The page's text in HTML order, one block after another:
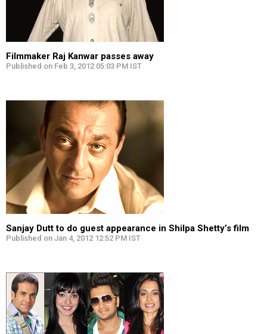
Filmmaker Raj Kanwar passes away
Published on Feb 3, 2012 05:03 PM IST
Sanjay Dutt to do guest appearance in Shilpa Shetty’s film
Published on Jan 4, 2012 12:52 PM IST